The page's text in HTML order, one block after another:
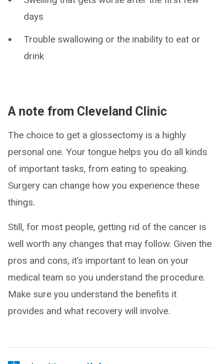
days
Trouble swallowing or the inability to eat or
drink
A note from Cleveland Clinic
The choice to get a glossectomy is a highly
personal one. Your tongue helps you do all kinds
of important tasks, from eating to speaking.
Surgery can change how you experience these
things.
Still, for most people, getting rid of the cancer is
well worth any changes that may follow. Given the
pros and cons, it’s important to lean on your
medical team so you understand the procedure.
Make sure you understand the benefits it
provides and what recovery will involve.